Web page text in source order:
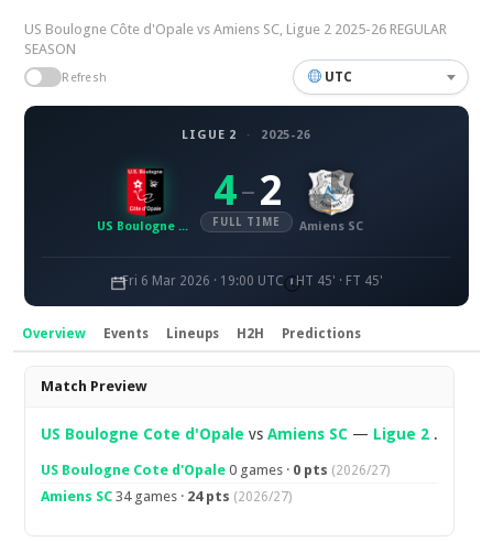
US Boulogne Côte d'Opale vs Amiens SC, Ligue 2 2025-26 REGULAR
SEASON
Refresh UTC
LIGUE 2 · 2025-26
US Boulogne Côte d'Opale
4 – 2
FULL TIME Amiens SC
Fri 6 Mar 2026 · 19:00 UTC HT 45' · FT 45'
Overview Events Lineups H2H Predictions
Overview
Match Preview
US Boulogne Cote d'Opale vsAmiens SC — Ligue 2 .
US Boulogne Cote d'Opale 0 games · 0 pts (2026/27)
Amiens SC 34 games · 24 pts (2026/27)